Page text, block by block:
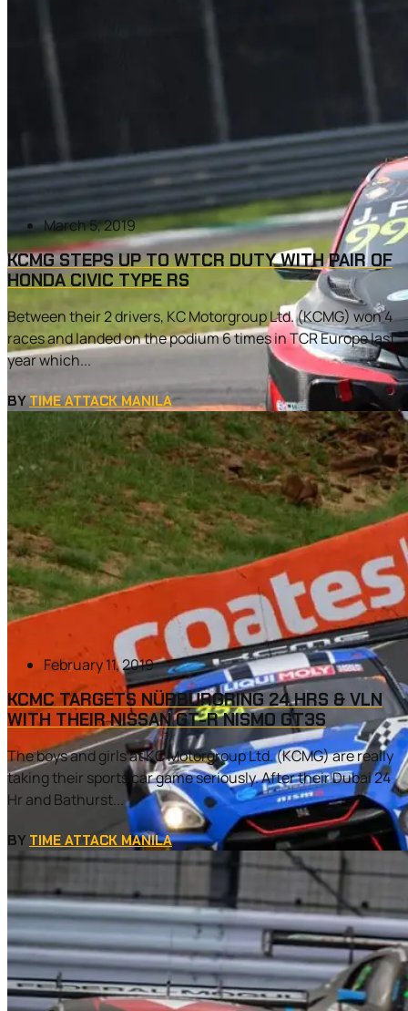
March 5, 2019
KCMG STEPS UP TO WTCR DUTY WITH PAIR OF
HONDA CIVIC TYPE RS
Between their 2 drivers, KC Motorgroup Ltd. (KCMG) won 4
races and landed on the podium 6 times in TCR Europe last
year which...
BY TIME ATTACK MANILA
February 11, 2019
KCMC TARGETS NÜRBURGRING 24 HRS & VLN
WITH THEIR NISSAN GT-R NISMO GT3S
The boys and girls at KC Motorgroup Ltd. (KCMG) are really
taking their sports car game seriously. After their Dubai 24
Hr and Bathurst...
BY TIME ATTACK MANILA